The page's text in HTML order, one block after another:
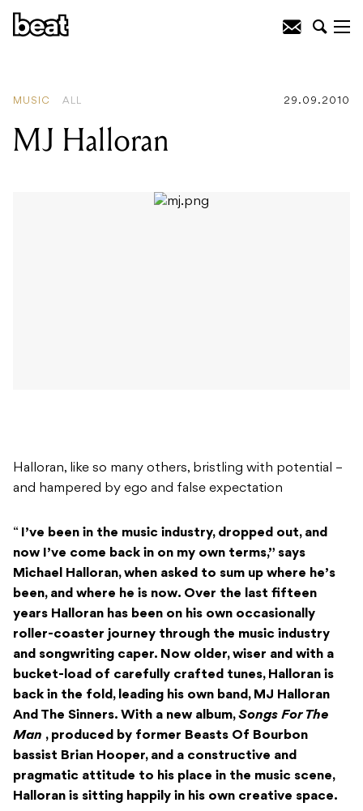
MUSIC ALL 29.09.2010
MJ Halloran
Halloran, like so many others, bristling with potential –
and hampered by ego and false expectation
“ I’ve been in the music industry, dropped out, and
now I’ve come back in on my own terms,” says
Michael Halloran, when asked to sum up where he’s
been, and where he is now. Over the last fifteen
years Halloran has been on his own occasionally
roller-coaster journey through the music industry
and songwriting caper. Now older, wiser and with a
bucket-load of carefully crafted tunes, Halloran is
back in the fold, leading his own band, MJ Halloran
And The Sinners. With a new album,Songs For The
Man , produced by former Beasts Of Bourbon
bassist Brian Hooper, and a constructive and
pragmatic attitude to his place in the music scene,
Halloran is sitting happily in his own creative space.